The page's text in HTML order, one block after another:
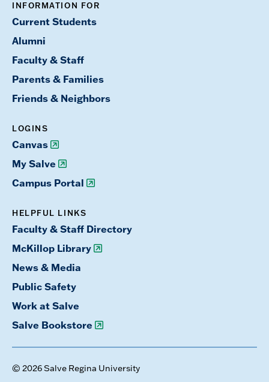
INFORMATION FOR
Current Students
Alumni
Faculty & Staff
Parents & Families
Friends & Neighbors
LOGINS
Canvas
My Salve
Campus Portal
HELPFUL LINKS
Faculty & Staff Directory
McKillop Library
News & Media
Public Safety
Work at Salve
Salve Bookstore
© 2026 Salve Regina University